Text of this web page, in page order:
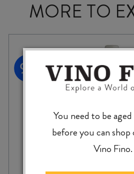
MORE TO
You need to be
before you can shop
Vino Fino.